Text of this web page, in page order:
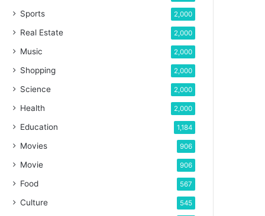
Sports 2,000
Real Estate 2,000
Music 2,000
Shopping 2,000
Science 2,000
Health 2,000
Education 1,184
Movies 906
Movie 906
Food 567
Culture 545